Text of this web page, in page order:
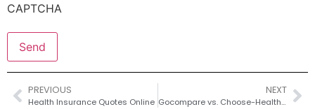
CAPTCHA
PREVIOUS
Health Insurance Quotes Online
NEXT
Gocompare vs. Choose-Health-Insurance-Quotes: Which Offers Better Health Coverage?